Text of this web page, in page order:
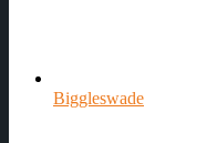
Biggleswade